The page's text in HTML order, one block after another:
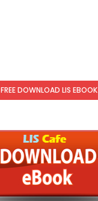
FREE DOWNLOAD LIS EBOOK